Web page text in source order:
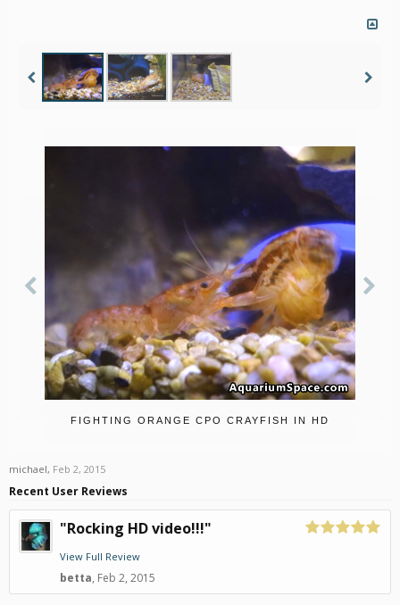
FIGHTING ORANGE CPO CRAYFISH IN HD
michael, Feb 2, 2015
Recent User Reviews
"Rocking HD video!!!"
View Full Review
betta, Feb 2, 2015